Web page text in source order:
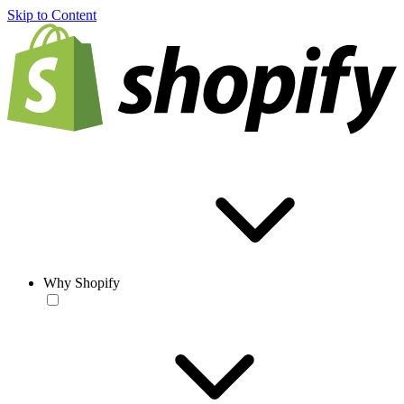
Skip to Content
Why Shopify